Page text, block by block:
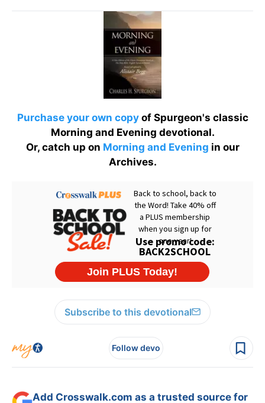
Purchase your own copyof Spurgeon's classic
Morning and Evening devotional.
Or, catch up on Morning and Evening in our
Archives.
Subscribe to this devotional
Follow devo
Add Crosswalk.com as a trusted source for